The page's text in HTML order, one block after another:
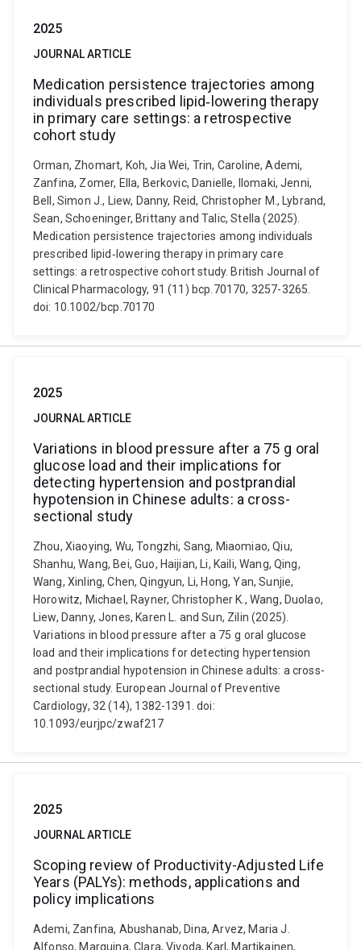
2025
JOURNAL ARTICLE
Medication persistence trajectories among
individuals prescribed lipid‐lowering therapy
in primary care settings: a retrospective
cohort study
Orman, Zhomart, Koh, Jia Wei, Trin, Caroline, Ademi,
Zanfina, Zomer, Ella, Berkovic, Danielle, Ilomaki, Jenni,
Bell, Simon J., Liew, Danny, Reid, Christopher M., Lybrand,
Sean, Schoeninger, Brittany and Talic, Stella (2025).
Medication persistence trajectories among individuals
prescribed lipid‐lowering therapy in primary care
settings: a retrospective cohort study. British Journal of
Clinical Pharmacology, 91 (11) bcp.70170, 3257-3265.
doi: 10.1002/bcp.70170
2025
JOURNAL ARTICLE
Variations in blood pressure after a 75 g oral
glucose load and their implications for
detecting hypertension and postprandial
hypotension in Chinese adults: a cross-
sectional study
Zhou, Xiaoying, Wu, Tongzhi, Sang, Miaomiao, Qiu,
Shanhu, Wang, Bei, Guo, Haijian, Li, Kaili, Wang, Qing,
Wang, Xinling, Chen, Qingyun, Li, Hong, Yan, Sunjie,
Horowitz, Michael, Rayner, Christopher K., Wang, Duolao,
Liew, Danny, Jones, Karen L. and Sun, Zilin (2025).
Variations in blood pressure after a 75 g oral glucose
load and their implications for detecting hypertension
and postprandial hypotension in Chinese adults: a cross-
sectional study. European Journal of Preventive
Cardiology, 32 (14), 1382-1391. doi:
10.1093/eurjpc/zwaf217
2025
JOURNAL ARTICLE
Scoping review of Productivity-Adjusted Life
Years (PALYs): methods, applications and
policy implications
Ademi, Zanfina, Abushanab, Dina, Arvez, Maria J.
Alfonso, Marquina, Clara, Vivoda, Karl, Martikainen,